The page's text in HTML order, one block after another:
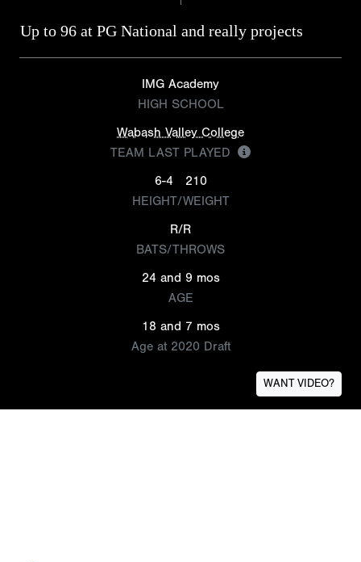
Up to 96 at PG National and really projects
IMG Academy
HIGH SCHOOL
Wabash Valley College
TEAM LAST PLAYED
6-4
210
HEIGHT/WEIGHT
R/R
BATS/THROWS
24 and 9 mos
AGE
18 and 7 mos
Age at 2020 Draft
WANT VIDEO?